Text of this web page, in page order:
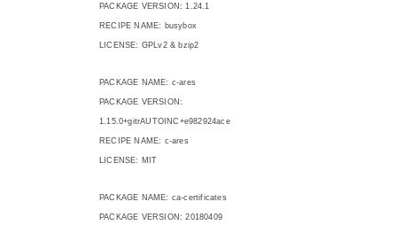
PACKAGE VERSION: 1.24.1
RECIPE NAME: busybox
LICENSE: GPLv2 & bzip2
PACKAGE NAME: c-ares
PACKAGE VERSION:
1.15.0+gitrAUTOINC+e982924ace
RECIPE NAME: c-ares
LICENSE: MIT
PACKAGE NAME: ca-certificates
PACKAGE VERSION: 20180409